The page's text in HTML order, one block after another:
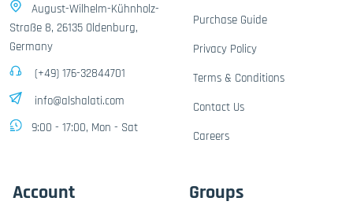
August-Wilhelm-Kühnholz-
Straße 8, 26135 Oldenburg,
Germany
(+49) 176-32844701
info@alshalati.com
9:00 - 17:00, Mon - Sat
Purchase Guide
Privacy Policy
Terms & Conditions
Contact Us
Careers
Account Groups